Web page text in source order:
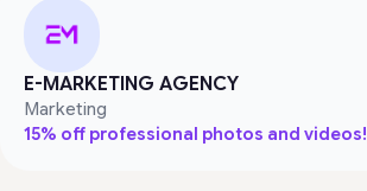
E-MARKETING AGENCY
Marketing
15% off professional photos and videos!